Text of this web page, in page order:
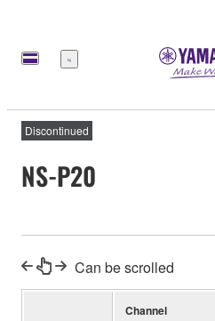
Menu
Discontinued
NS-P20
Can be scrolled
Channel